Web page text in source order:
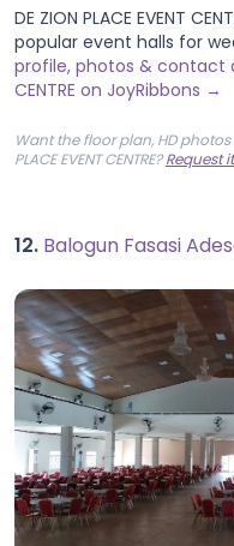
DE ZION PLACE EVENT
popular event halls for
profile, photos & contact
CENTRE on JoyRibbons →
Want the floor plan, HD
PLACE EVENT CENTRE?Request
12. Balogun Fasasi